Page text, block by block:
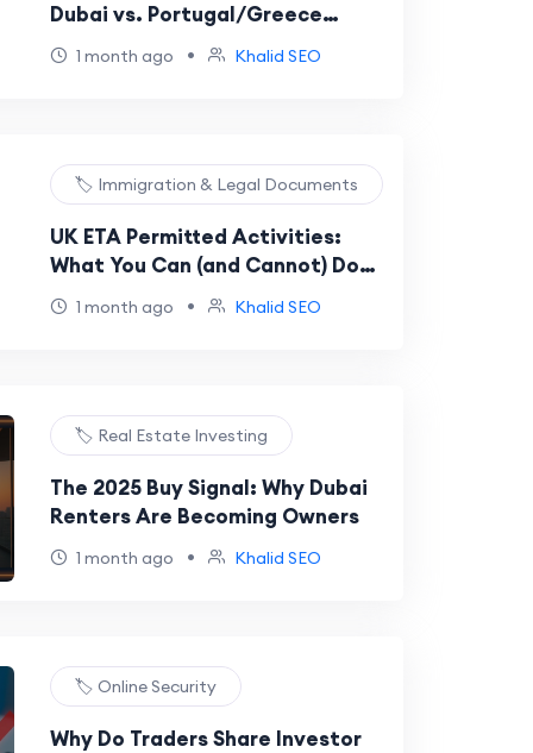
Dubai vs. Portugal/Greece
Comparison (Cost, Tax, and EU
Citizenship)
1 month ago • Khalid SEO
🏷️ Immigration & Legal Documents
UK ETA Permitted Activities:
What You Can (and Cannot) Do
With Your Digital Permission
1 month ago • Khalid SEO
🏷️ Real Estate Investing
The 2025 Buy Signal: Why Dubai
Renters Are Becoming Owners
1 month ago • Khalid SEO
🏷️ Online Security
Why Do Traders Share Investor